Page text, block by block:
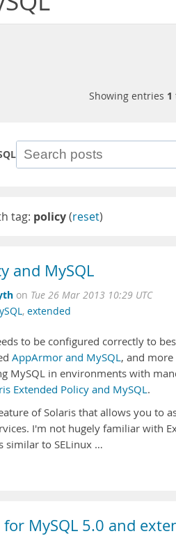
Showing entries 1
tag: policy(reset)
and MySQL
on Tue 26 Mar 2013 10:29 UTC
, extended
to be configured correctly to
AppArmor and MySQL, and
MySQL in environments with
Extended Policy and MySQL.
of Solaris that allows you to
I'm not hugely familiar with
similar to SELinux …
MySQL 5.0 and